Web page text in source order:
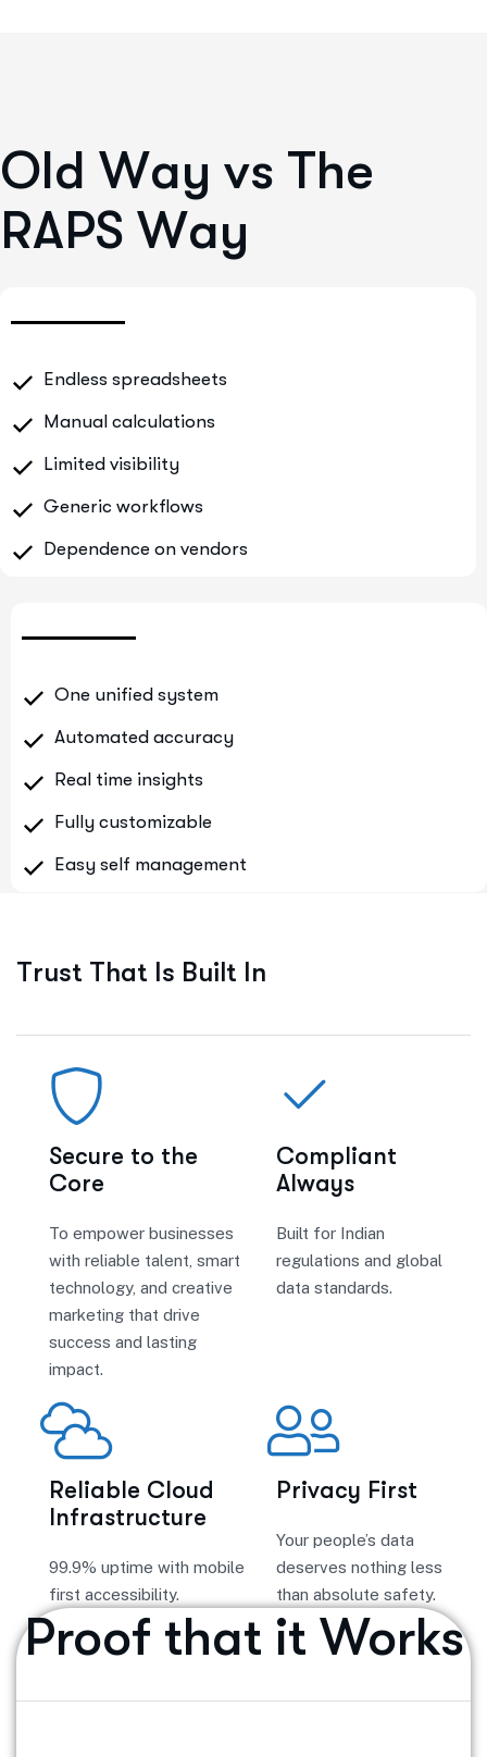
Old Way vs The
RAPS Way
Endless spreadsheets
Manual calculations
Limited visibility
Generic workflows
Dependence on vendors
One unified system
Automated accuracy
Real time insights
Fully customizable
Easy self management
Trust That Is Built In
Secure to the
Core
To empower businesses
with reliable talent, smart
technology, and creative
marketing that drive
success and lasting
impact.
Compliant
Always
Built for Indian
regulations and global
data standards.
Reliable Cloud
Infrastructure
99.9% uptime with mobile
first accessibility.
Privacy First
Your people’s data
deserves nothing less
than absolute safety.
Proof that it Works